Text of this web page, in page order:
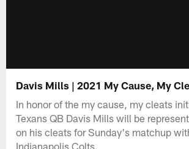
Davis Mills | 2021 My Cause, My
In honor of the my cause, my cleats
Texans QB Davis Mills will be
on his cleats for Sunday's matchup
Indianapolis Colts.